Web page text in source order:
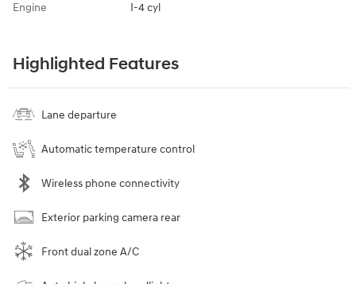
Engine I-4 cyl
Highlighted Features
Lane departure
Automatic temperature control
Wireless phone connectivity
Exterior parking camera rear
Front dual zone A/C